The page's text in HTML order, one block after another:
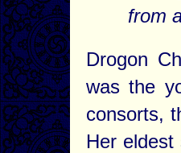
from
Drogon
was the
consorts,
Her eldest